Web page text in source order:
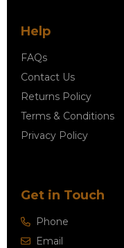
Help
FAQs
Contact Us
Returns Policy
Terms & Conditions
Privacy Policy
Get in Touch
Phone
Email